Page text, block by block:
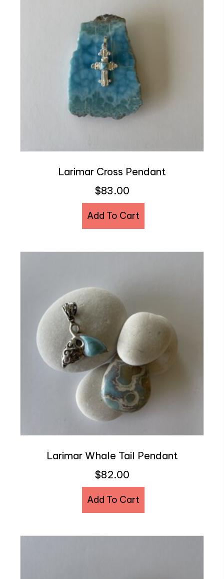
Larimar Cross Pendant
$83.00
Add To Cart
Larimar Whale Tail Pendant
$82.00
Add To Cart